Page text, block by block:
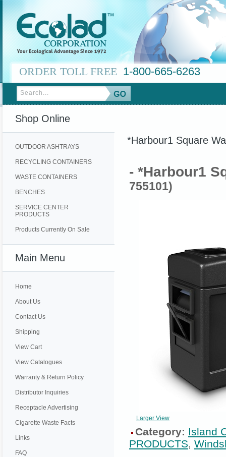
ORDER TOLL FREE 1-800-665-6263
Shop Online
OUTDOOR ASHTRAYS
RECYCLING CONTAINERS
WASTE CONTAINERS
BENCHES
SERVICE CENTER
PRODUCTS
Products Currently On Sale
Main Menu
Home
About Us
Contact Us
Shipping
View Cart
View Catalogues
Warranty & Return Policy
Distributor Inquiries
Receptacle Advertising
Cigarette Waste Facts
Links
FAQ
*Harbour1 Square
- *Harbour1
755101)
Larger View
Category: Island
PRODUCTS,